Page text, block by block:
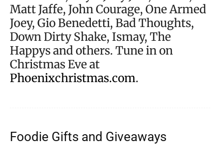
Matt Jaffe, John Courage, One Armed
Joey, Gio Benedetti, Bad Thoughts,
Down Dirty Shake, Ismay, The
Happys and others. Tune in on
Christmas Eve at
Phoenixchristmas.com.
Foodie Gifts and Giveaways